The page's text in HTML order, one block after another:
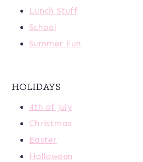
Lunch Stuff
School
Summer Fun
HOLIDAYS
4th of July
Christmas
Easter
Halloween